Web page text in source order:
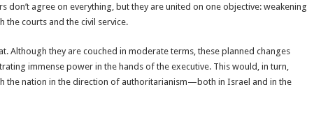
agree on everything, but they are united on one objective: weakening
the courts and the civil service.
Although they are couched in moderate terms, these planned changes
immense power in the hands of the executive. This would, in turn,
the nation in the direction of authoritarianism—both in Israel and in the